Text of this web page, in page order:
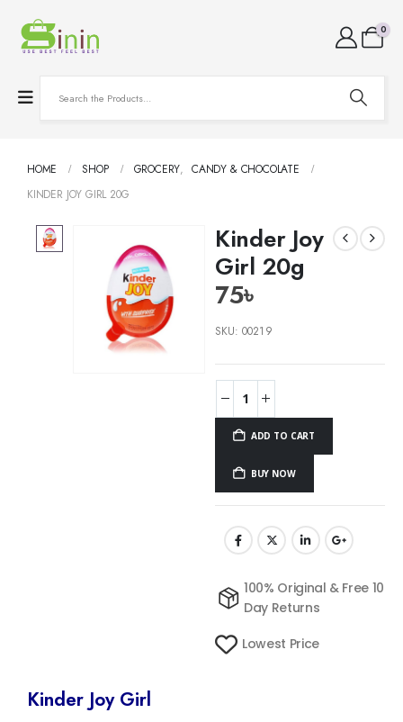
0
HOME SHOP GROCERY, CANDY & CHOCOLATE
KINDER JOY GIRL 20G
Kinder Joy
Girl 20g
75৳
SKU:00219
ADD TO CART
BUY NOW
100% Original & Free 10
Day Returns
Lowest Price
Kinder Joy Girl